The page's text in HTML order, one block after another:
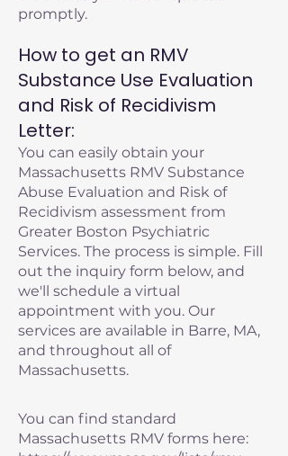
promptly.
How to get an RMV
Substance Use Evaluation
and Risk of Recidivism
Letter:
You can easily obtain your
Massachusetts RMV Substance
Abuse Evaluation and Risk of
Recidivism assessment from
Greater Boston Psychiatric
Services. The process is simple. Fill
out the inquiry form below, and
we'll schedule a virtual
appointment with you. Our
services are available in Barre, MA,
and throughout all of
Massachusetts.
You can find standard
Massachusetts RMV forms here: